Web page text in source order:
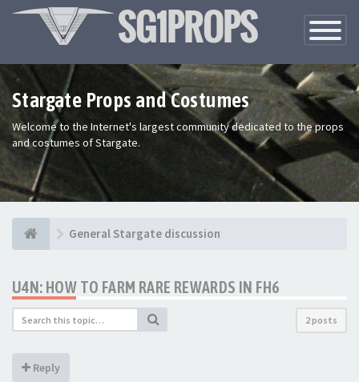
Toggle
Stargate Props and Costumes
Welcome to the Internet's largest community dedicated to the props
and costumes of Stargate.
General Stargate discussion
U4N: HOW TO FARM RARE REWARDS IN FH6
2 posts
Reply